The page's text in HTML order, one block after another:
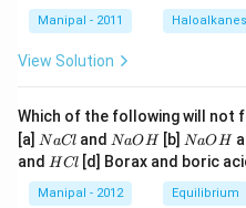
Manipal - 2011
View Solution
Which of the following will not
[a] N
a
C
l
NaCland N
a
O
H
NaOH[b] N
a
O
H
NaOH
and H
l
HCl [d] Borax and boric
Manipal - 2012 Equilibrium